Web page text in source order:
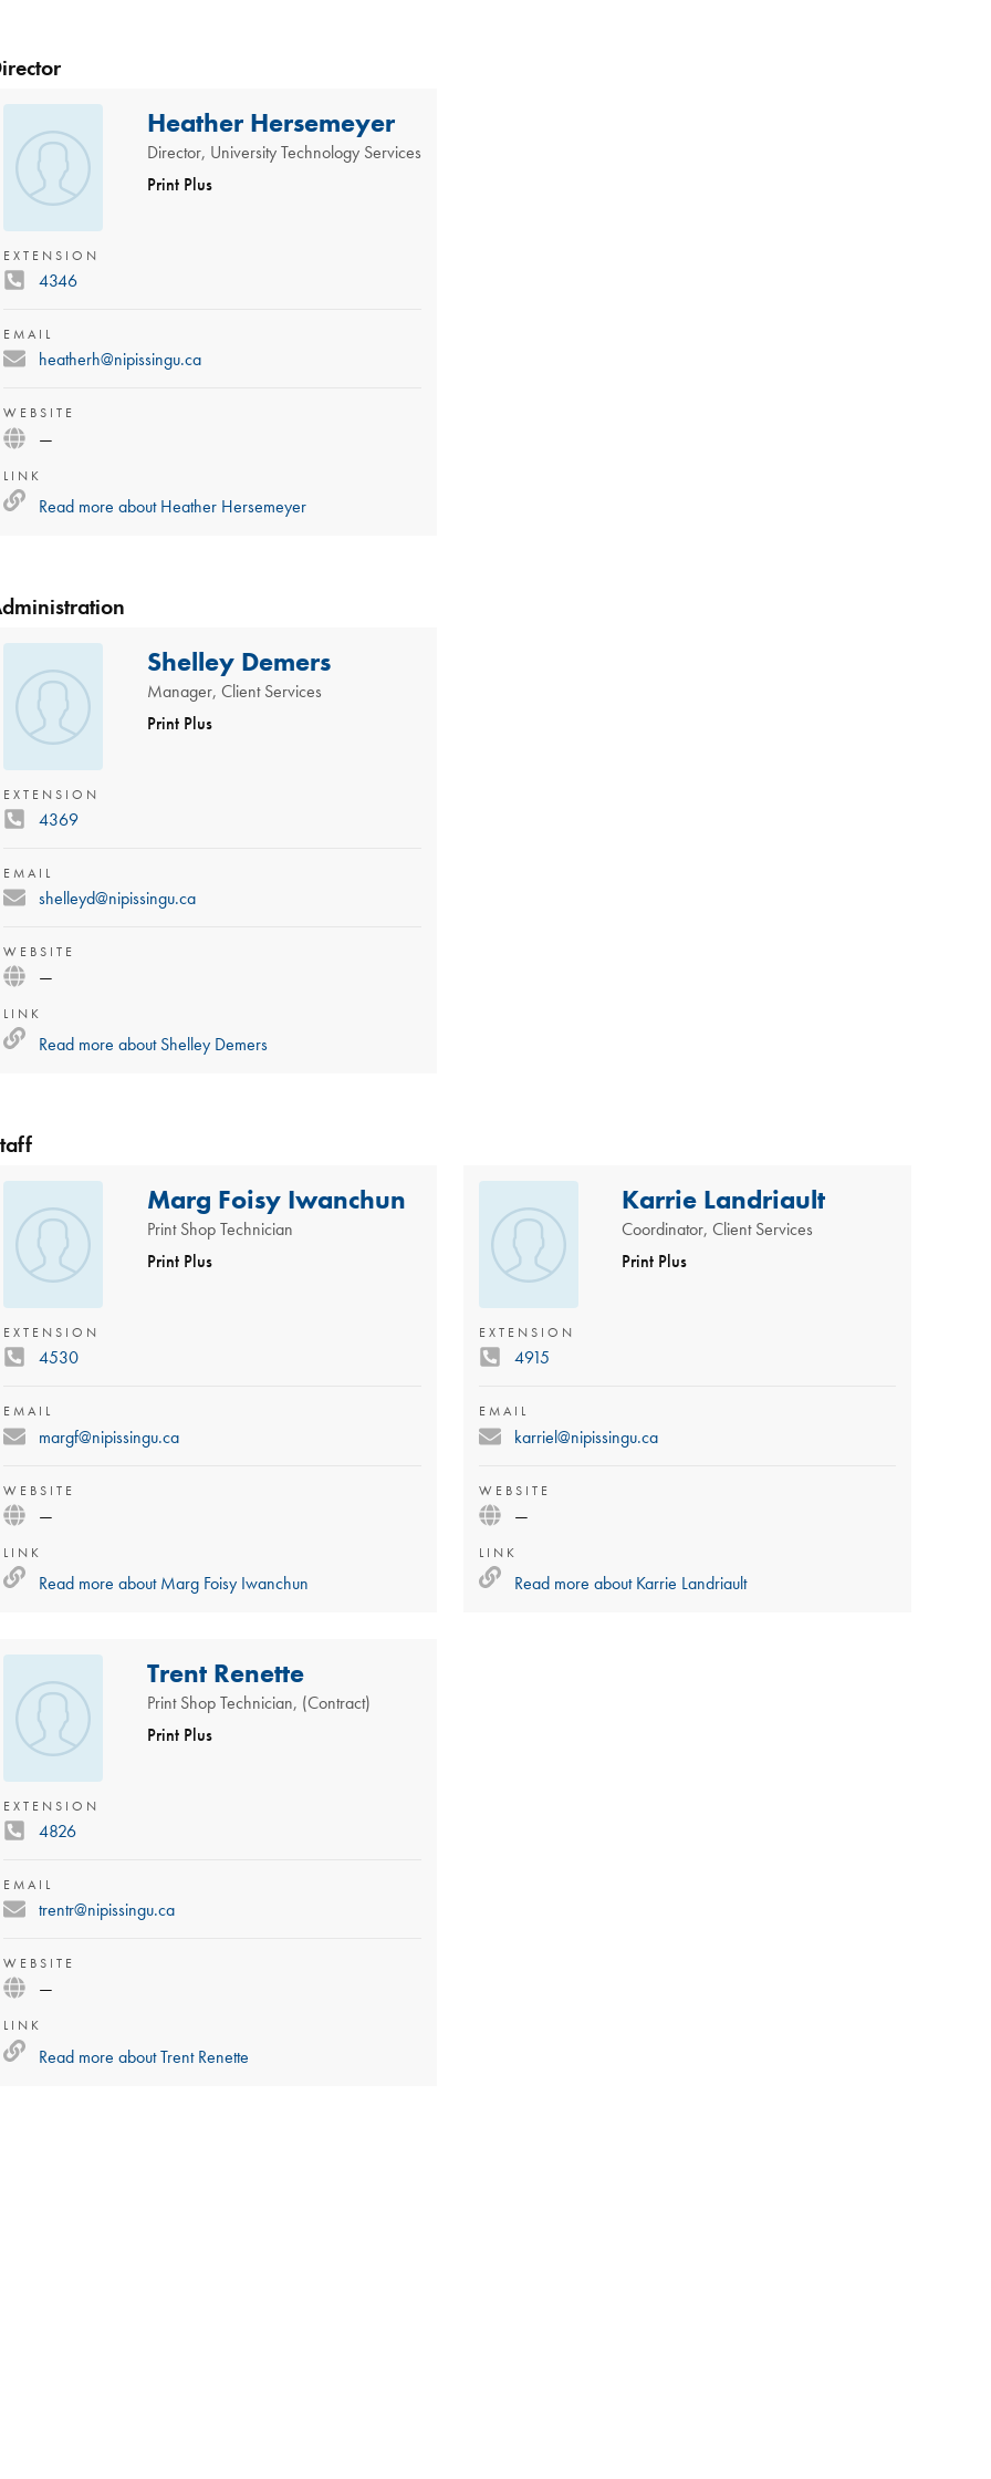
Heather Hersemeyer
Director, University Technology Services
Print Plus
EXTENSION
4346
EMAIL
heatherh@nipissingu.ca
WEBSITE
—
LINK
Read more aboutHeather Hersemeyer
Shelley Demers
Manager, Client Services
Print Plus
EXTENSION
4369
EMAIL
shelleyd@nipissingu.ca
WEBSITE
—
LINK
Read more aboutShelley Demers
Marg Foisy Iwanchun
Print Shop Technician
Print Plus
EXTENSION
4530
EMAIL
margf@nipissingu.ca
WEBSITE
—
LINK
Read more aboutMarg Foisy Iwanchun
Karrie Landriault
Coordinator, Client Services
Print Plus
EXTENSION
4915
EMAIL
karriel@nipissingu.ca
WEBSITE
—
LINK
Read more aboutKarrie Landriault
Trent Renette
Print Shop Technician, (Contract)
Print Plus
EXTENSION
4826
EMAIL
trentr@nipissingu.ca
WEBSITE
—
LINK
Read more aboutTrent Renette